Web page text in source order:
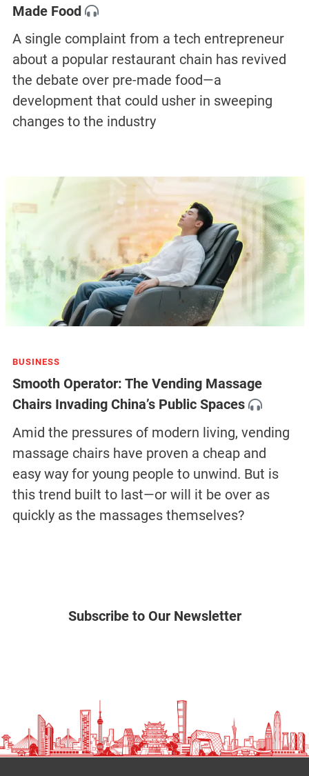
Made Food
A single complaint from a tech entrepreneur
about a popular restaurant chain has revived
the debate over pre-made food—a
development that could usher in sweeping
changes to the industry
BUSINESS
Smooth Operator: The Vending Massage
Chairs Invading China’s Public Spaces
Amid the pressures of modern living, vending
massage chairs have proven a cheap and
easy way for young people to unwind. But is
this trend built to last—or will it be over as
quickly as the massages themselves?
Subscribe to Our Newsletter